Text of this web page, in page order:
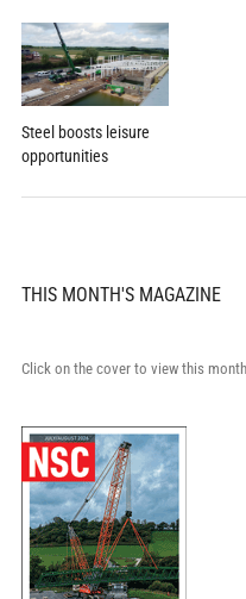
Steel boosts leisure
opportunities
THIS MONTH'S MAGAZINE
Click on the cover to view this